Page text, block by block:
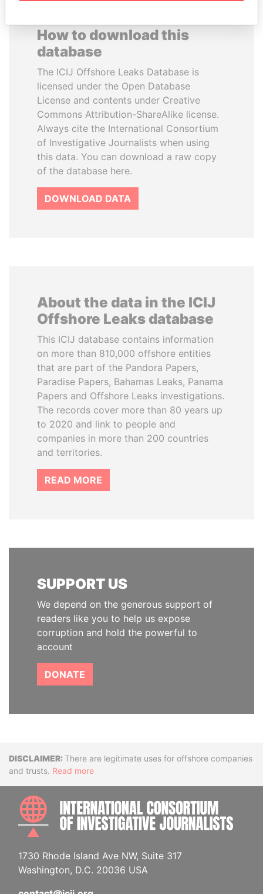
How to download this
database
The ICIJ Offshore Leaks Database is
licensed under the Open Database
License and contents under Creative
Commons Attribution-ShareAlike license.
Always cite the International Consortium
of Investigative Journalists when using
this data. You can download a raw copy
of the database here.
DOWNLOAD DATA
About the data in the ICIJ
Offshore Leaks database
This ICIJ database contains information
on more than 810,000 offshore entities
that are part of the Pandora Papers,
Paradise Papers, Bahamas Leaks, Panama
Papers and Offshore Leaks investigations.
The records cover more than 80 years up
to 2020 and link to people and
companies in more than 200 countries
and territories.
READ MORE
SUPPORT US
We depend on the generous support of
readers like you to help us expose
corruption and hold the powerful to
account
DONATE
DisclaimerThere are legitimate uses for offshore companies
and trusts. Read more
1730 Rhode Island Ave NW, Suite 317
Washington, D.C. 20036 USA